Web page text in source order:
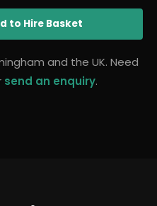
to Hire Basket
and the UK. Need
send an enquiry.